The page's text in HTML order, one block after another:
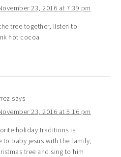
23, 2016 at 7:39 pm
tree together, listen to
hot cocoa
says
23, 2016 at 5:16 pm
holiday traditions is
to baby jesus with the family,
tree and sing to him